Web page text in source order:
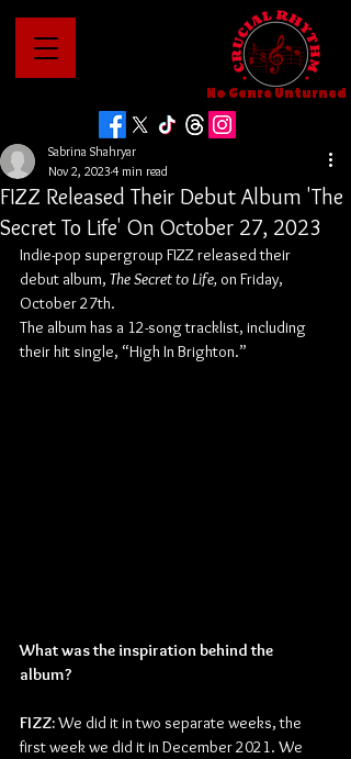
No Genre Unturned
FIZZ Released Their Debut Album 'The
Secret To Life' On October 27, 2023
Sabrina Shahryar
Nov 2, 20234 min read
Indie-pop supergroup FIZZ released their
debut album, The Secret to Life, on Friday,
October 27th.
The album has a 12-song tracklist, including
their hit single, “High In Brighton.”
What was the inspiration behind the
album?
FIZZ: We did it in two separate weeks, the
first week we did it in December 2021. We